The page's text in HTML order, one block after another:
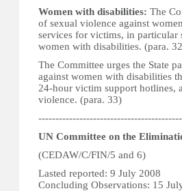
Women with disabilities: The
of sexual violence against
services for victims, in particular
women with disabilities. (para.
The Committee urges the State
against women with disabilities
24-hour victim support hotlines,
violence. (para. 33)
UN Committee on the
(CEDAW/C/FIN/5 and 6)
Lasted reported: 9 July 2008
Concluding Observations: 15